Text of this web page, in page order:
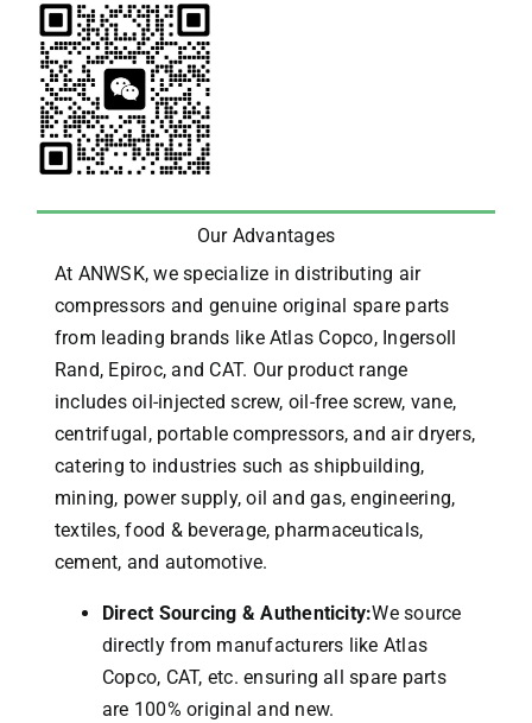
Our Advantages
At ANWSK, we specialize in distributing air
compressors and genuine original spare parts
from leading brands like Atlas Copco, Ingersoll
Rand, Epiroc, and CAT. Our product range
includes oil-injected screw, oil-free screw, vane,
centrifugal, portable compressors, and air dryers,
catering to industries such as shipbuilding,
mining, power supply, oil and gas, engineering,
textiles, food & beverage, pharmaceuticals,
cement, and automotive.
Direct Sourcing & Authenticity:We source
directly from manufacturers like Atlas
Copco, CAT, etc. ensuring all spare parts
are 100% original and new.